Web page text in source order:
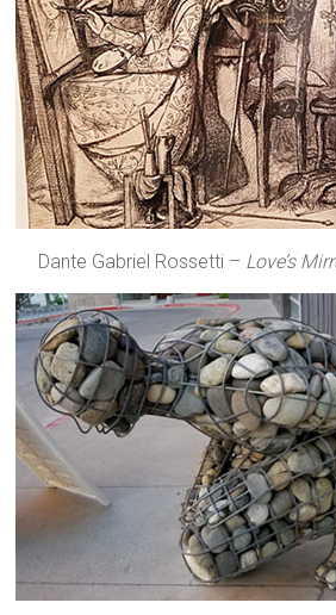
Dante Gabriel Rossetti – Love’s